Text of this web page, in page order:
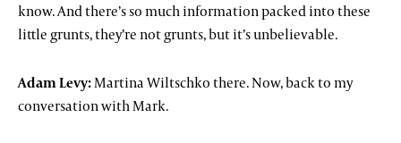
know. And there’s so much information packed into these
little grunts, they’re not grunts, but it’s unbelievable.
Adam Levy:Martina Wiltschko there. Now, back to my
conversation with Mark.